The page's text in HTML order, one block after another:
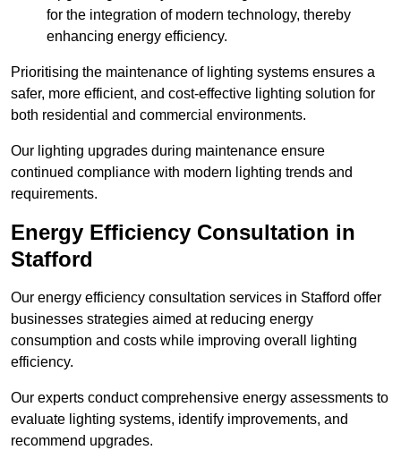
for the integration of modern technology, thereby
enhancing energy efficiency.
Prioritising the maintenance of lighting systems ensures a
safer, more efficient, and cost-effective lighting solution for
both residential and commercial environments.
Our lighting upgrades during maintenance ensure
continued compliance with modern lighting trends and
requirements.
Energy Efficiency Consultation in
Stafford
Our energy efficiency consultation services in Stafford offer
businesses strategies aimed at reducing energy
consumption and costs while improving overall lighting
efficiency.
Our experts conduct comprehensive energy assessments to
evaluate lighting systems, identify improvements, and
recommend upgrades.